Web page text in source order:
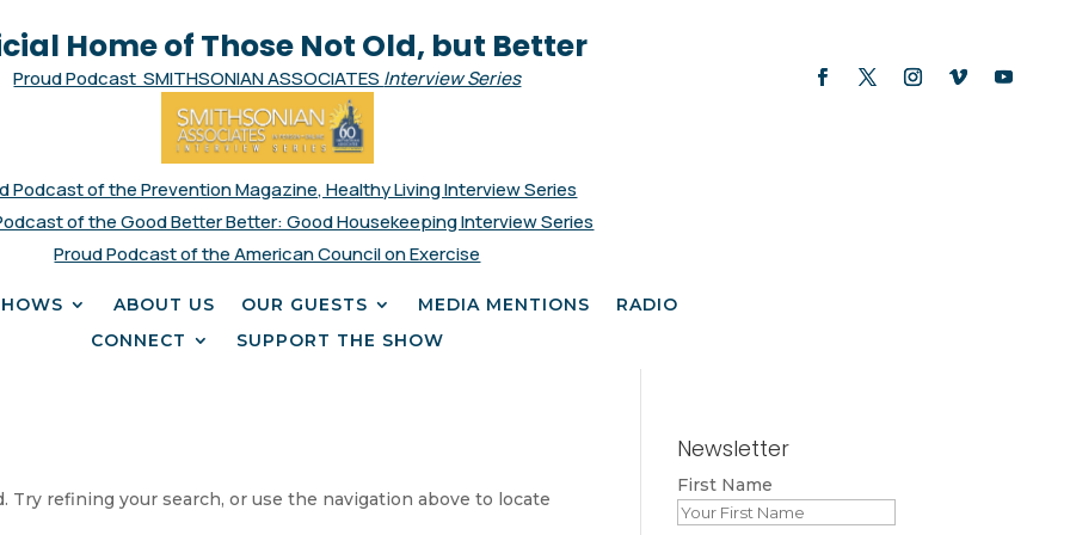
Home of Those Not Old, but Better
Proud Podcast SMITHSONIAN ASSOCIATES Interview Series
Podcast of the Prevention Magazine, Healthy Living Interview Series
of the Good Better Better: Good Housekeeping Interview Series
Proud Podcast of the American Council on Exercise
ABOUT US OUR GUESTS MEDIA MENTIONS
RADIO
CONNECT
SUPPORT THE SHOW
Try refining your search, or use the navigation above to locate
Newsletter
First Name